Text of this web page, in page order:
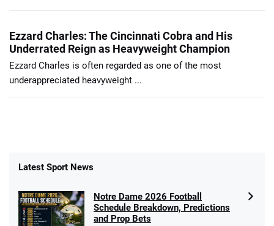
Ezzard Charles: The Cincinnati Cobra and His
Underrated Reign as Heavyweight Champion
Ezzard Charles is often regarded as one of the most
underappreciated heavyweight ...
Latest Sport News
Notre Dame 2026 Football
Schedule Breakdown, Predictions
and Prop Bets